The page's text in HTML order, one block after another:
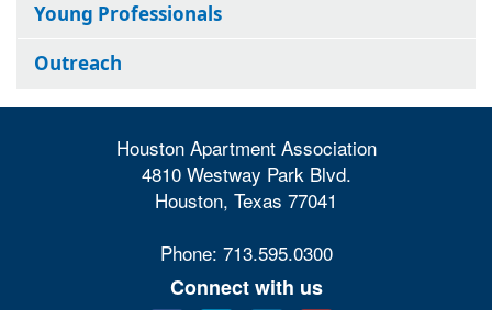
Young Professionals
Outreach
Houston Apartment Association
4810 Westway Park Blvd.
Houston, Texas 77041
Phone: 713.595.0300
Connect with us